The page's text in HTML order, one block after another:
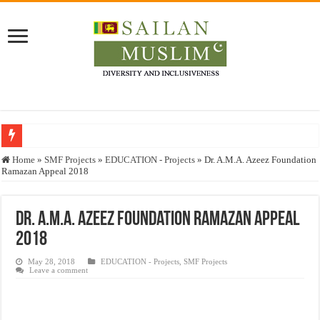
Who stopped the Quran translation?
Justice for marginalized communities and women in post-conflict settings by
Home » SMF Projects » EDUCATION - Projects » Dr. A.M.A. Azeez Foundation
Ramazan Appeal 2018
Dr. A.M.A. Azeez Foundation Ramazan Appeal
2018
May 28, 2018 EDUCATION - Projects ,SMF Projects
Leave a comment